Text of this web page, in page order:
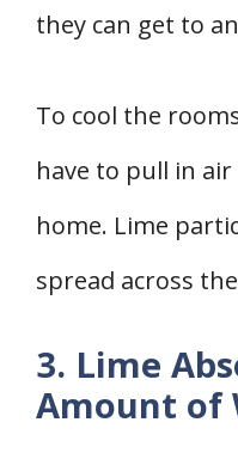
they can get to
To cool the
have to pull in
home. Lime
spread across
3. Lime
Amount of